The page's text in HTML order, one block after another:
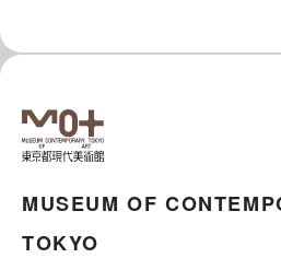
MUSEUM OF
TOKYO